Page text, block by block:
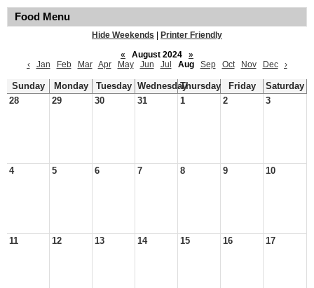
Food Menu
Hide Weekends
Printer Friendly
«
August 2024
»
‹
Jan Feb Mar Apr May Jun Jul Aug Sep Oct Nov Dec ›
Sunday Monday Tuesday WednesdayThursday Friday
Saturday
28
29 30 31 1 2 3
4 5 6 7 8 9 10
11 12 13 14 15 16 17